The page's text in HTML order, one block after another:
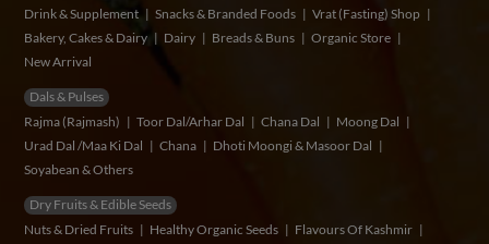
Drink & Supplement
Snacks & Branded Foods
Vrat (Fasting) Shop
Bakery, Cakes & Dairy
Dairy Breads & Buns
Organic Store
New Arrival
Dals & Pulses
Rajma (Rajmash)
Toor Dal/Arhar Dal Chana Dal
Moong Dal
Urad Dal /Maa Ki Dal
Chana
Dhoti Moongi & Masoor Dal
Soyabean & Others
Dry Fruits & Edible Seeds
Nuts & Dried Fruits
Healthy Organic Seeds
Flavours Of Kashmir